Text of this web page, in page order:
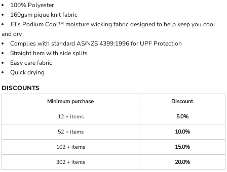
100% Polyester
160gsm pique knit fabric
JB’s Podium Cool™ moisture wicking fabric designed to help keep you cool
and dry
Complies with standard AS/NZS 4399:1996 for UPF Protection
Straight hem with side splits
Easy care fabric
Quick drying
DISCOUNTS
Minimum purchase
Discount
12 + items
5.0%
52 + items
10.0%
102 + items
15.0%
302 + items
20.0%